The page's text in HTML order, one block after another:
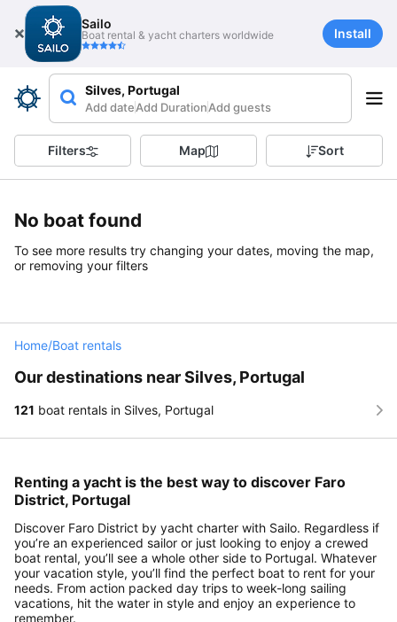
Sailo
Boat rental & yacht charters worldwide Install
Silves, Portugal
Add dateAdd DurationAdd guests
Filters Map Sort
No boat found
To see more results try changing your dates, moving the map,
or removing your filters
Home/Boat rentals
Our destinations near Silves, Portugal
121 boat rentals in Silves, Portugal
Renting a yacht is the best way to discover Faro
District, Portugal
Discover Faro District by yacht charter with Sailo. Regardless if
you’re an experienced sailor or just looking to enjoy a crewed
boat rental, you’ll see a whole other side to Portugal. Whatever
your vacation style, you’ll find the perfect boat to rent for your
needs. From action packed day trips to week-long sailing
vacations, hit the water in style and enjoy an experience to
remember.